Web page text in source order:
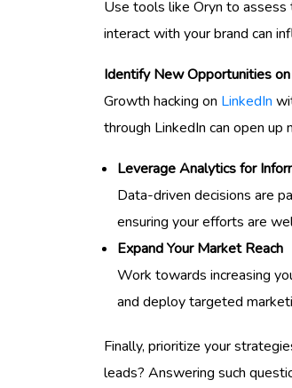
Use tools like Oryn to assess
interact with your brand can
Identify New Opportunities
Growth hacking on LinkedIn
through LinkedIn can open up
Leverage Analytics for
Data-driven decisions are
ensuring your efforts are
Expand Your Market Reach
Work towards increasing
and deploy targeted
Finally, prioritize your
leads? Answering such